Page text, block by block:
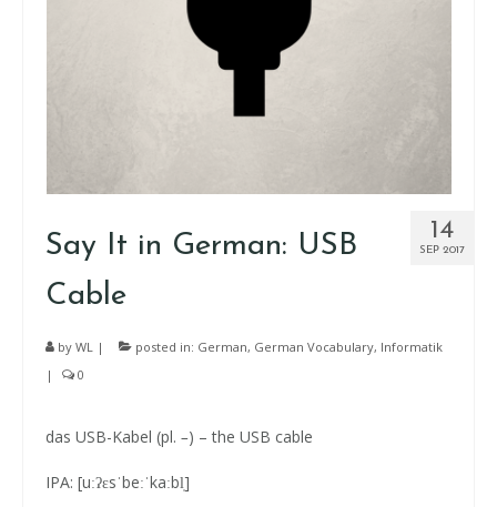
14
SEP 2017
Say It in German: USB
Cable
by WL | posted in: German, German Vocabulary, Informatik
|
0
das USB-Kabel (pl. –) – the USB cable
IPA: [uːʔɛsˈbeːˈkaːbl̩]